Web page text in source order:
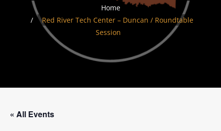
Home
Red River Tech Center – Duncan / Roundtable
Session
« All Events